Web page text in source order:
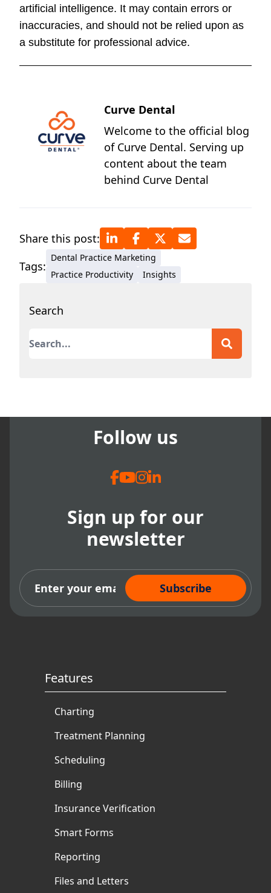
artificial intelligence. It may contain errors or
inaccuracies, and should not be relied upon as
a substitute for professional advice.
Curve Dental
Welcome to the official blog
of Curve Dental. Serving up
content about the team
behind Curve Dental
Share this post:
Tags:
Dental Practice Marketing
Practice Productivity
Insights
Search
This is a search field with an auto-suggest
Follow us
Sign up for our
newsletter
Subscribe Now
Features
Charting
Treatment Planning
Scheduling
Billing
Insurance Verification
Smart Forms
Reporting
Files and Letters